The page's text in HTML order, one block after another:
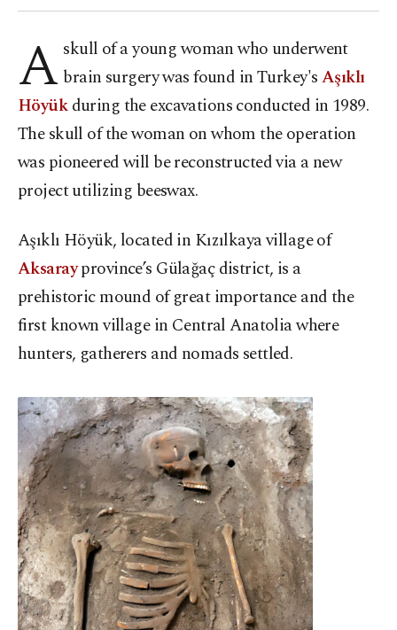
A skull of a young woman who underwent
brain surgery was found in Turkey'sAşıklı
Höyükduring the excavations conducted in 1989.
The skull of the woman on whom the operation
was pioneered will be reconstructed via a new
project utilizing beeswax.
Aşıklı Höyük, located in Kızılkaya village of
Aksarayprovince’s Gülağaç district, is a
prehistoric mound of great importance and the
first known village in Central Anatolia where
hunters, gatherers and nomads settled.